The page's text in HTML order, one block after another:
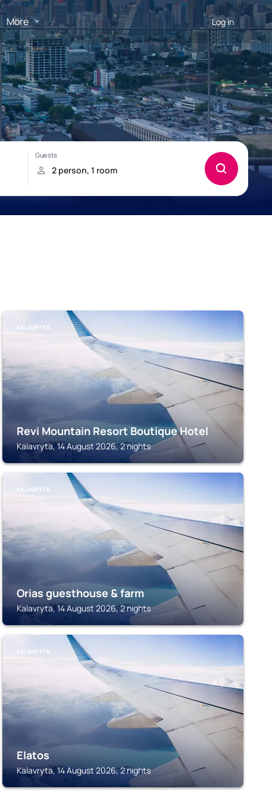
More Log in
KALAVRYTA
Revi Mountain Resort Boutique Hotel
Kalavryta, 14 August 2026, 2 nights
KALAVRYTA
Orias guesthouse & farm
Kalavryta, 14 August 2026, 2 nights
KALAVRYTA
Elatos
Kalavryta, 14 August 2026, 2 nights